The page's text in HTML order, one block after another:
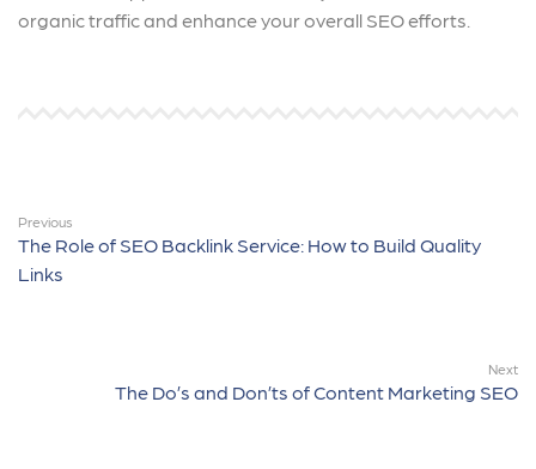
organic traffic and enhance your overall SEO efforts.
Previous
The Role of SEO Backlink Service: How to Build Quality
Links
Next
The Do’s and Don’ts of Content Marketing SEO